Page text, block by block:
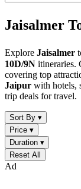
Jaisalmer
Explore Jaisalmer
10D/9N itineraries.
covering top
Jaipur with hotels,
trip deals for travel.
Sort By ▾
Price ▾
Duration ▾
Reset All
Ad